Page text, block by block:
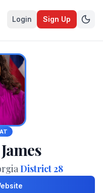
Login Sign Up
District 28